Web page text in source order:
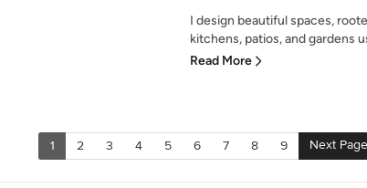
I design beautiful spaces,
kitchens, patios, and gardens
Read More
1 2 3 4 5 6 7 8 9 Next Page